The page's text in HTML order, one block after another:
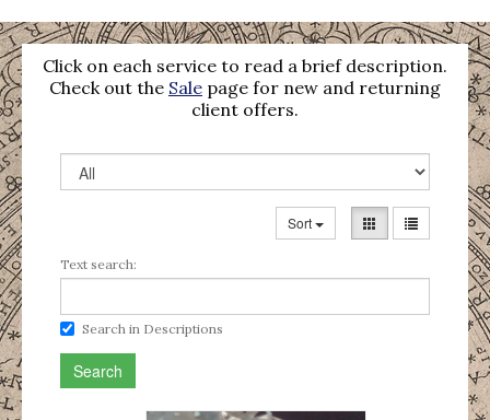
Click on each service to read a brief description.
Check out the Sale page for new and returning
client offers.
Sort
Text search:
Search in Descriptions
Search